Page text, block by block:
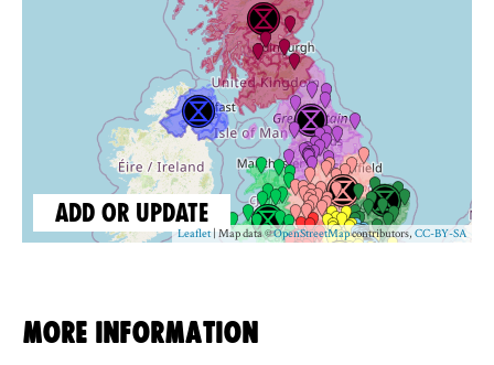
More information